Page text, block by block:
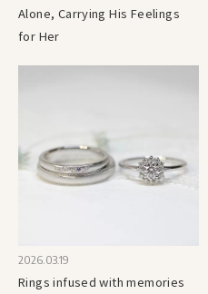
Alone, Carrying His Feelings
for Her
2026.03.19
Rings infused with memories